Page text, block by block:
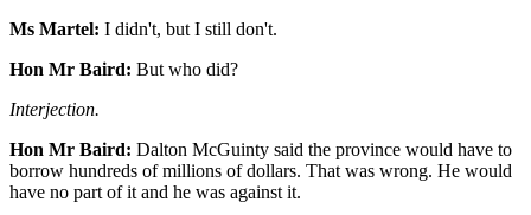
Ms Martel: I didn't, but I still don't.
Hon Mr Baird: But who did?
Interjection.
Hon Mr Baird: Dalton McGuinty said the province would have to
borrow hundreds of millions of dollars. That was wrong. He would
have no part of it and he was against it.